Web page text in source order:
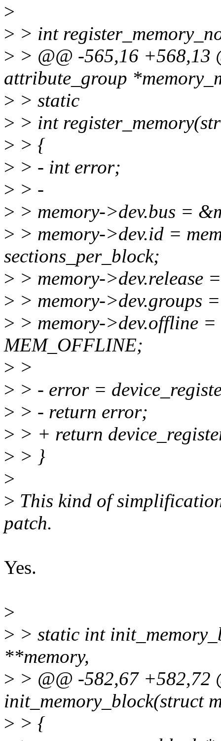
>
> > int
> > @@ -565,16 +568,13
attribute_group
> > static
> > int
> > {
> > - int error;
> > -
> > memory->dev.bus =
> > memory->dev.id =
sections_per_block;
> > memory->dev.release
> > memory->dev.groups
> > memory->dev.offline
MEM_OFFLINE;
> >
> > - error =
> > - return error;
> > + return
> > }
>
> This kind of
patch.
Yes.
>
> > static int
**memory,
> > @@ -582,67 +582,72
init_memory_block(struct
> > {